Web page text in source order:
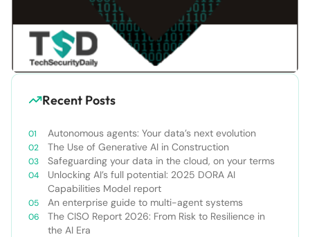
Recent Posts
Autonomous agents: Your data’s next evolution
The Use of Generative AI in Construction
Safeguarding your data in the cloud, on your terms
Unlocking AI’s full potential: 2025 DORA AI
Capabilities Model report
An enterprise guide to multi-agent systems
The CISO Report 2026: From Risk to Resilience in
the AI Era